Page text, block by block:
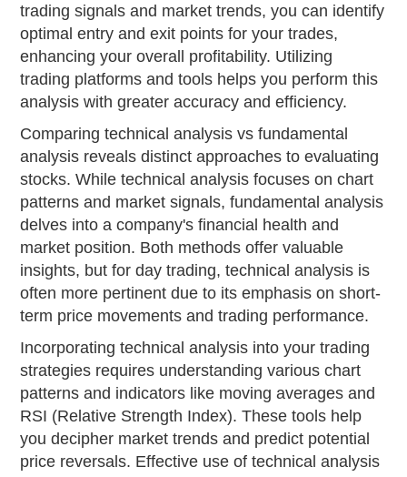
trading signals and market trends, you can identify
optimal entry and exit points for your trades,
enhancing your overall profitability. Utilizing
trading platforms and tools helps you perform this
analysis with greater accuracy and efficiency.
Comparing technical analysis vs fundamental
analysis reveals distinct approaches to evaluating
stocks. While technical analysis focuses on chart
patterns and market signals, fundamental analysis
delves into a company's financial health and
market position. Both methods offer valuable
insights, but for day trading, technical analysis is
often more pertinent due to its emphasis on short-
term price movements and trading performance.
Incorporating technical analysis into your trading
strategies requires understanding various chart
patterns and indicators like moving averages and
RSI (Relative Strength Index). These tools help
you decipher market trends and predict potential
price reversals. Effective use of technical analysis